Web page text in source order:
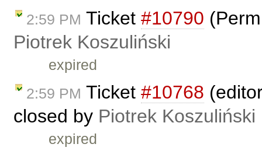
2:59 PM Ticket #10790
Piotrek Koszuliński
expired
2:59 PM Ticket #10768
closed by Piotrek Koszuliński
expired